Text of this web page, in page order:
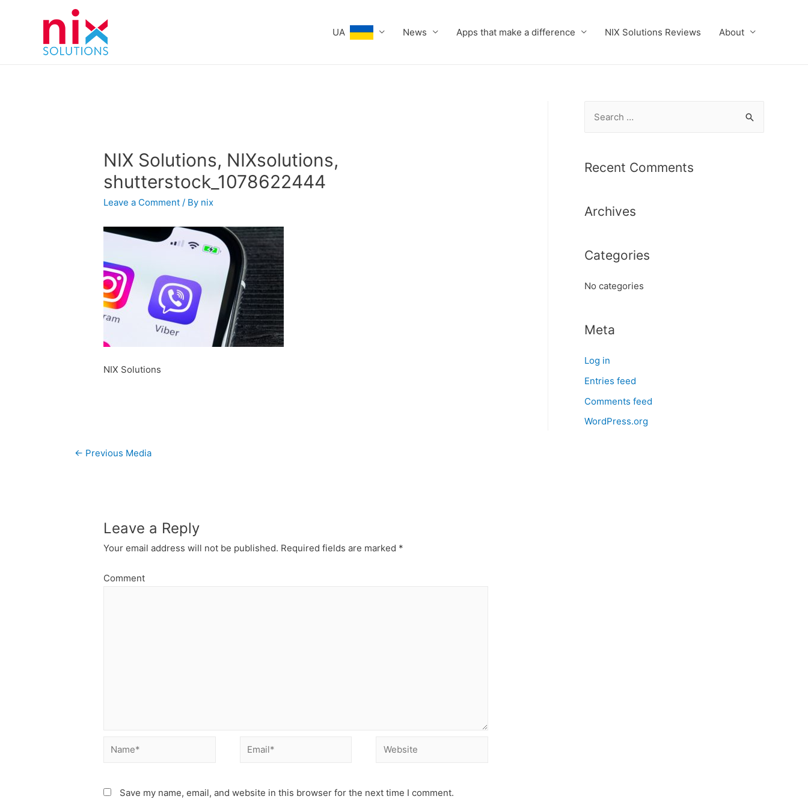
UA News Apps that make a difference NIX Solutions Reviews About
NIX Solutions, NIXsolutions,
shutterstock_1078622444
Leave a Comment / By nix
NIX Solutions
Post
← Previous Media
Leave a Reply
Your email address will not be published. Required fields are marked *
Comment
Name* Email* Website
Save my name, email, and website in this browser for the next time I comment.
r
f
r
Recent Comments
Archives
Categories
No categories
Meta
Log in
Entries feed
Comments feed
WordPress.org